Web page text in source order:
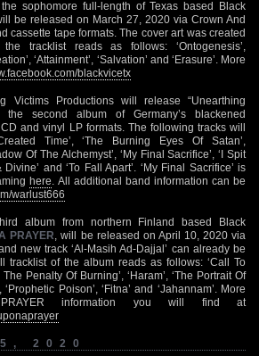
the sophomore full-length of Texas based Black
be released on March 27, 2020 via Crown And
cassette tape formats. The cover art was created
tracklist reads as follows: ‘Ontogenesis’,
‘Attainment’, ‘Salvation’ and ‘Erasure’. More
blackvicetx
Victims Productions will release “Unearthing
the second album of Germany’s blackened
CD and vinyl LP formats. The following tracks will
Time’, ‘The Burning Eyes Of Satan’,
Of The Alchemyst’, ‘My Final Sacrifice’, ‘I Spit
and ‘To Fall Apart’. ‘My Final Sacrifice’ is
here . All additional band information can be
warlust666
album from northern Finland based Black
PRAYER , will be released on April 10, 2020 via
new track ‘Al-Masih Ad-Dajjal’ can already be
tracklist of the album reads as follows: ‘Call To
The Penalty Of Burning’, ‘Haram’, ‘The Portrait Of
‘Prophetic Poison’, ‘Fitna’ and ‘Jahannam’. More
information you will find at
2020